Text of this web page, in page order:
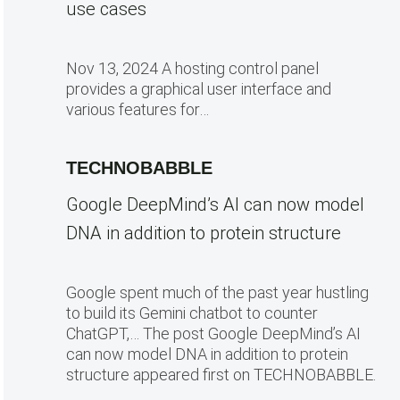
use cases
Nov 13, 2024 A hosting control panel
provides a graphical user interface and
various features for…
TECHNOBABBLE
Google DeepMind’s AI can now model
DNA in addition to protein structure
Google spent much of the past year hustling
to build its Gemini chatbot to counter
ChatGPT,… The post Google DeepMind’s AI
can now model DNA in addition to protein
structure appeared first on TECHNOBABBLE.